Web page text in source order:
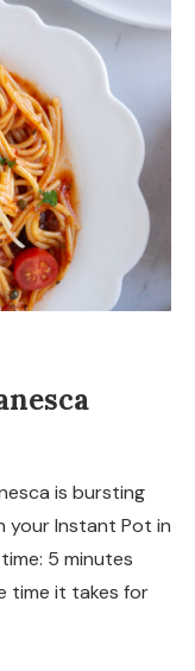
is bursting
your Instant Pot in
5 minutes
time it takes for